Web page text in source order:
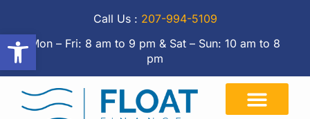
Open toolbar
Call Us : 207-994-5109
Mon – Fri: 8 am to 9 pm & Sat – Sun: 10 am to 8
pm